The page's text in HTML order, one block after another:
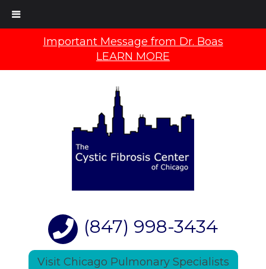
Important Message from Dr. Boas
LEARN MORE
(847) 998-3434
Visit Chicago Pulmonary Specialists